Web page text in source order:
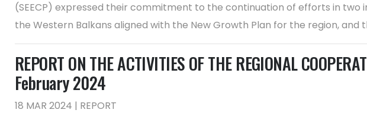
(SEECP) expressed their commitment to the continuation of efforts in
the Western Balkans aligned with the New Growth Plan for the region, and
REPORT ON THE ACTIVITIES OF THE REGIONAL
February 2024
18 MAR 2024 | REPORT